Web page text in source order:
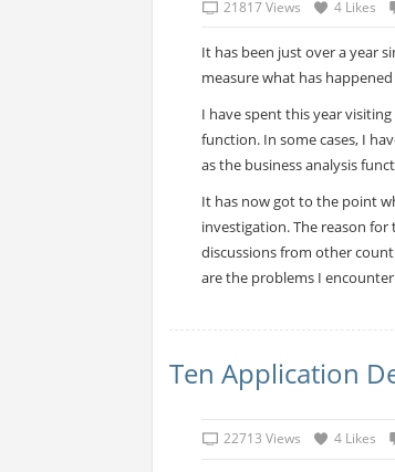
21817 Views 4 Likes
It has been just over a year
measure what has
I have spent this year
function. In some cases, I
as the business analysis
It has now got to the point
investigation. The reason
discussions from other
are the problems I
Ten Application
22713 Views 4 Likes